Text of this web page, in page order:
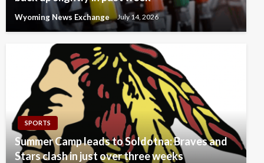
Wyoming News Exchange July 14, 2026
SPORTS
Summer Camp leads to Soldotna: Braves and
Stars clash in just over three weeks